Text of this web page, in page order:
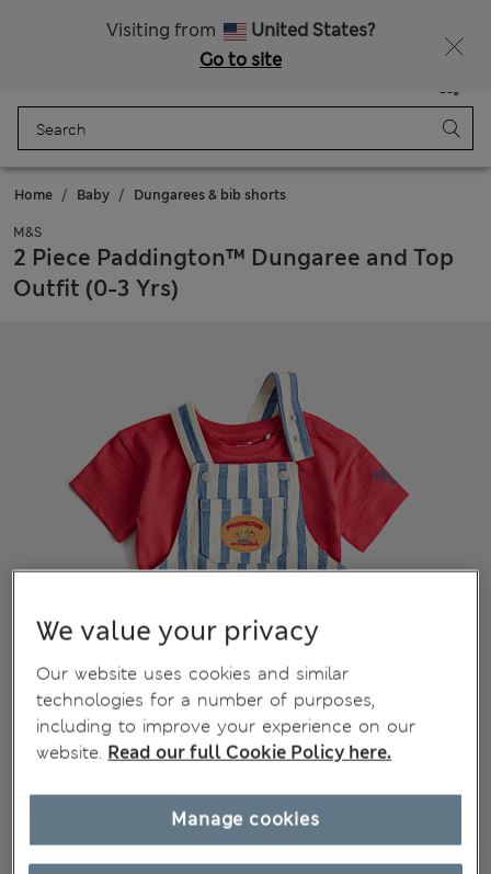
Visiting from
United States?
Go to site
Bag
Home Baby Dungarees & bib shorts
M&S
2 Piece Paddington™ Dungaree and Top
Outfit (0-3 Yrs)
We value your privacy
Our website uses cookies and similar
technologies for a number of purposes,
including to improve your experience on our
website. Read our full Cookie Policy here.
Manage cookies